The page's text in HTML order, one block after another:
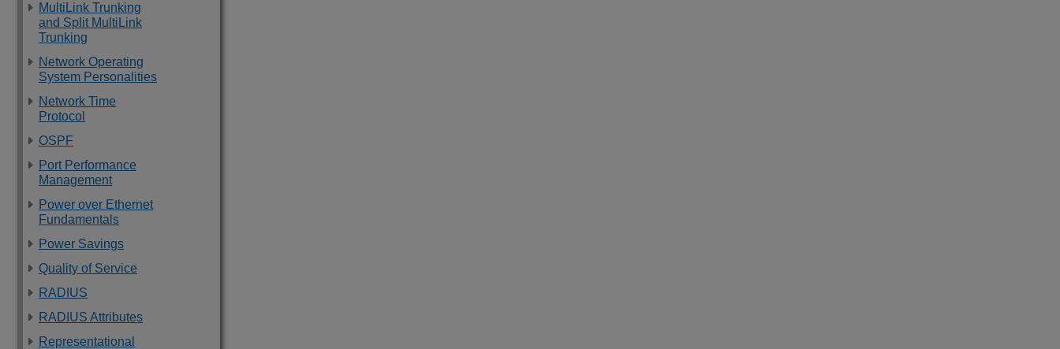
MultiLink Trunking
and Split MultiLink
Trunking
Network Operating
System Personalities
Network Time
Protocol
OSPF
Port Performance
Management
Power over Ethernet
Fundamentals
Power Savings
Quality of Service
RADIUS
RADIUS Attributes
Representational